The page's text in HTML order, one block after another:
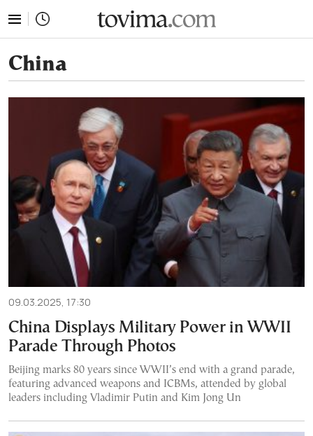
China
09.03.2025, 17:30
China Displays Military Power in WWII
Parade Through Photos
Beijing marks 80 years since WWII’s end with a grand parade,
featuring advanced weapons and ICBMs, attended by global
leaders including Vladimir Putin and Kim Jong Un